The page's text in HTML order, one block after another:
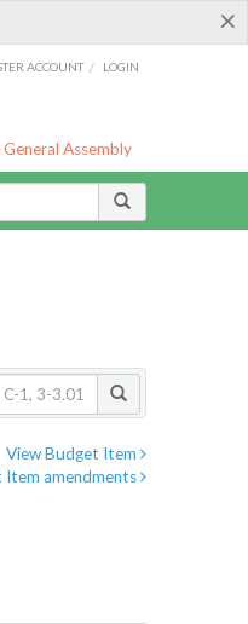
×
ACCOUNT / LOGIN
Assembly
View Budget Item
Item amendments